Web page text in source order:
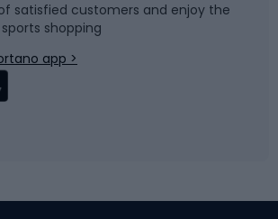
satisfied customers and enjoy the
shopping
app >